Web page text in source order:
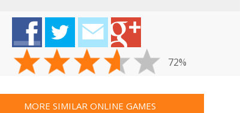
72%
MORE SIMILAR ONLINE GAMES